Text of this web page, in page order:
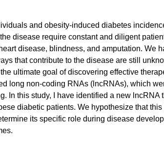
and obesity-induced diabetes
disease require constant and diligent
disease, blindness, and amputation. We
that contribute to the disease are still
ultimate goal of discovering effective
long non-coding RNAs (lncRNAs), which
In this study, I have identified a new lncRNA
diabetic patients. We hypothesize that
its specific role during disease